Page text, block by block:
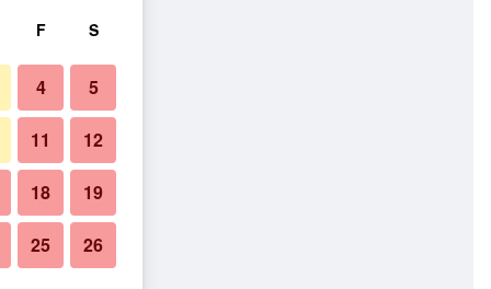
F S
4 5
11 12
18 19
25 26